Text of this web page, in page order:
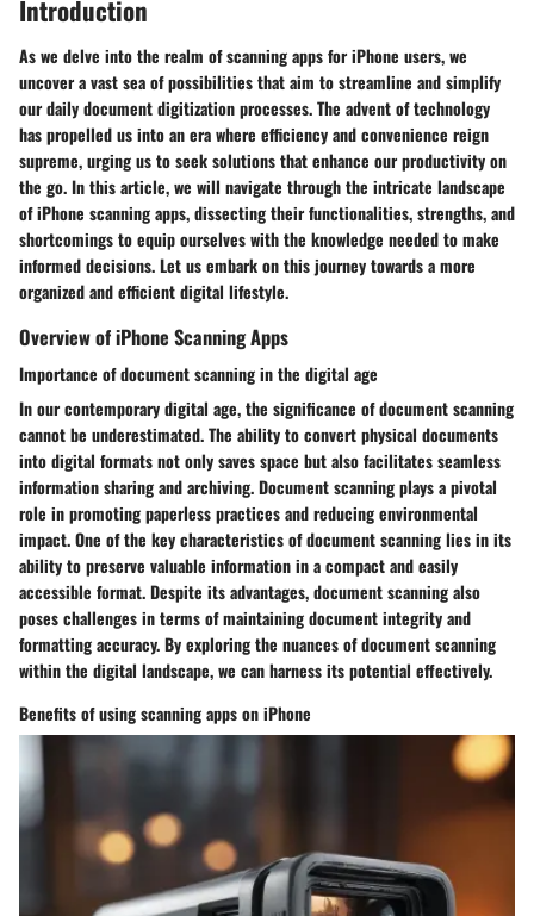
Introduction
As we delve into the realm of scanning apps for iPhone users, we
uncover a vast sea of possibilities that aim to streamline and simplify
our daily document digitization processes. The advent of technology
has propelled us into an era where efficiency and convenience reign
supreme, urging us to seek solutions that enhance our productivity on
the go. In this article, we will navigate through the intricate landscape
of iPhone scanning apps, dissecting their functionalities, strengths, and
shortcomings to equip ourselves with the knowledge needed to make
informed decisions. Let us embark on this journey towards a more
organized and efficient digital lifestyle.
Overview of iPhone Scanning Apps
Importance of document scanning in the digital age
In our contemporary digital age, the significance of document scanning
cannot be underestimated. The ability to convert physical documents
into digital formats not only saves space but also facilitates seamless
information sharing and archiving. Document scanning plays a pivotal
role in promoting paperless practices and reducing environmental
impact. One of the key characteristics of document scanning lies in its
ability to preserve valuable information in a compact and easily
accessible format. Despite its advantages, document scanning also
poses challenges in terms of maintaining document integrity and
formatting accuracy. By exploring the nuances of document scanning
within the digital landscape, we can harness its potential effectively.
Benefits of using scanning apps on iPhone